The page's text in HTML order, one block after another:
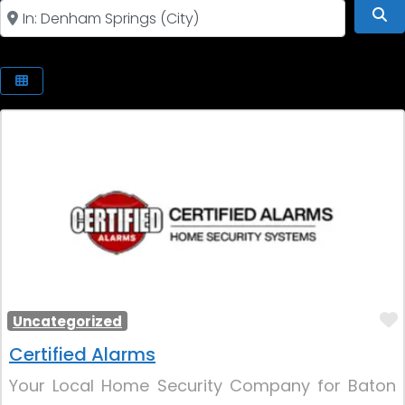
Near
Uncategorized
Certified Alarms
Your Local Home Security Company for Baton